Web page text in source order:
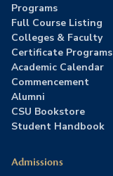
Programs
Full Course Listing
Colleges & Faculty
Certificate Programs
Academic Calendar
Commencement
Alumni
CSU Bookstore
Student Handbook
Admissions